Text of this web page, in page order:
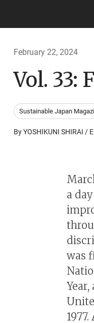
February 22, 2024
Vol. 33:
Sustainable Japan
By YOSHIKUNI SHIRAI /
a
was